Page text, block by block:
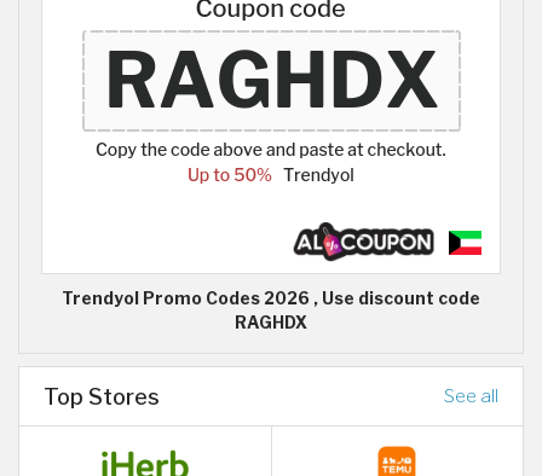
Trendyol Promo Codes 2026 , Use discount code
RAGHDX
Top Stores See all